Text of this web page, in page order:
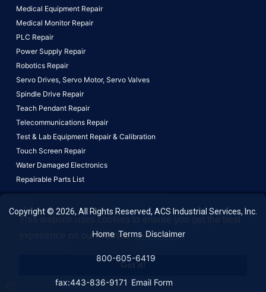
Medical Equipment Repair
Medical Monitor Repair
PLC Repair
Power Supply Repair
Robotics Repair
Servo Drives, Servo Motor, Servo Valves
Spindle Drive Repair
Teach Pendant Repair
Telecommunications Repair
Test & Lab Equipment Repair & Calibration
Touch Screen Repair
Water Damaged Electronics
Repairable Parts List
Copyright © 2026, All Rights Reserved, ACS Industrial Services, Inc.
Home Terms Disclaimer
800-605-6419
fax:443-836-9171 Email Form
This website uses cookies to ensure you get the best
experience on our website.Learn More!
Got it!